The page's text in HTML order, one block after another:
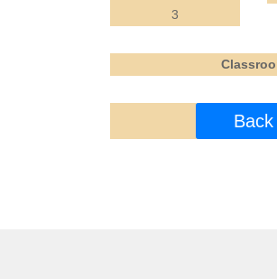
3
Back